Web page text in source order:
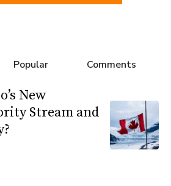
Popular Comments
New
Stream and